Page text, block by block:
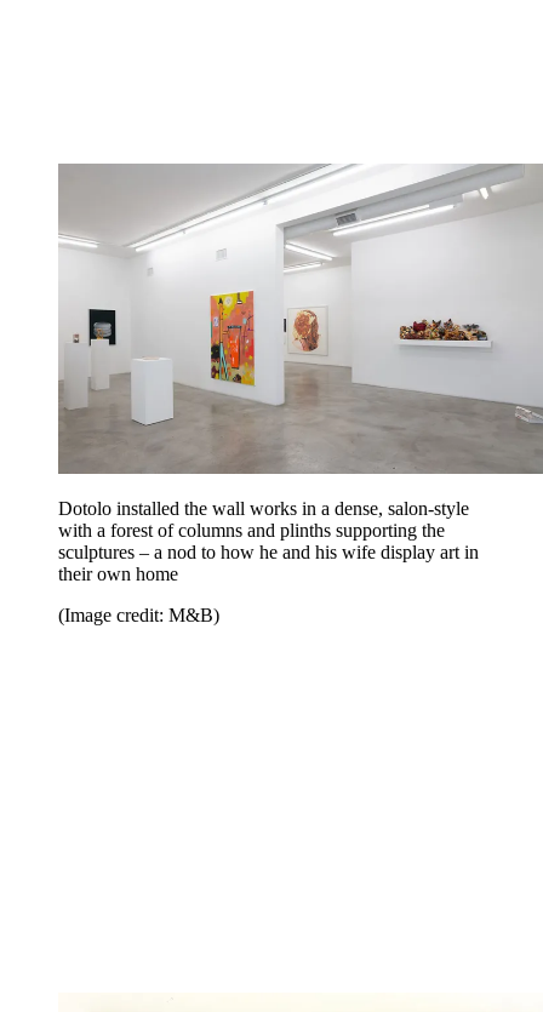
Dotolo installed the wall works in a dense, salon-style
with a forest of columns and plinths supporting the
sculptures – a nod to how he and his wife display art in
their own home
(Image credit: M&B)